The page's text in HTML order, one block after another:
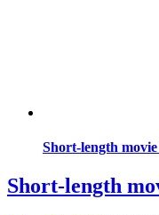
Short-length
Short-length